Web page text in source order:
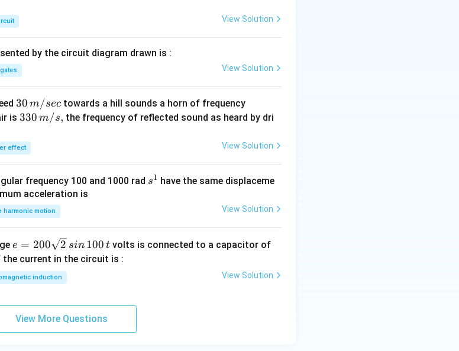
\text{
)+ M
4.003
MeV
.
View Solution
by the circuit diagram drawn is :
View Solution
30
\,
sec
30 m/sec towards a hill sounds a horn of frequency
0
\,
is33
m/
s,
330 m/s, the frequency of reflected sound as heard by dri
effect View Solution
frequency 100 and 1000 rad s
s1 have the same displaceme
acceleration is
harmonic motion View Solution
e
=
2
0
\s
qr
e = 200 2 sin 100 t volts is connected to a capacitor of
the current in the circuit is :
induction View Solution
View More Questions